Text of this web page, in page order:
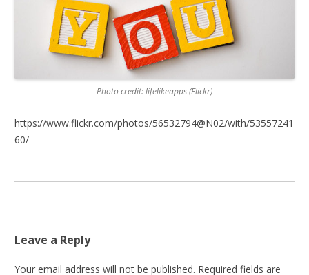
Photo credit: lifelikeapps (Flickr)
https://www.flickr.com/photos/56532794@N02/with/53557241
60/
Leave a Reply
Your email address will not be published. Required fields are